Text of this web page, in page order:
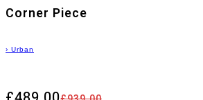
Corner Piece
› Urban